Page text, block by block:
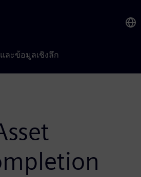
ละข้อมูลเชิงลึก